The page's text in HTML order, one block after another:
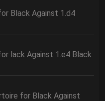
Black Against 1.d4
lack Against 1.e4 Black
for Black Against